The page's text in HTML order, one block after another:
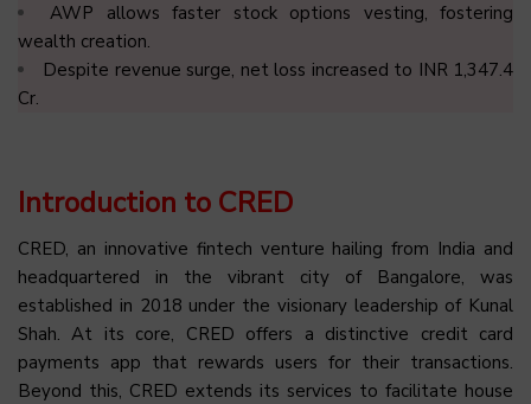
AWP allows faster stock options vesting, fostering
wealth creation.
Despite revenue surge, net loss increased to INR 1,347.4
Cr.
Introduction to CRED
CRED, an innovative fintech venture hailing from India and
headquartered in the vibrant city of Bangalore, was
established in 2018 under the visionary leadership of Kunal
Shah. At its core, CRED offers a distinctive credit card
payments app that rewards users for their transactions.
Beyond this, CRED extends its services to facilitate house